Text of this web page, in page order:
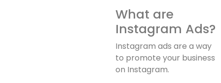
What are
Instagram Ads?
Instagram ads are a way
to promote your business
on Instagram.